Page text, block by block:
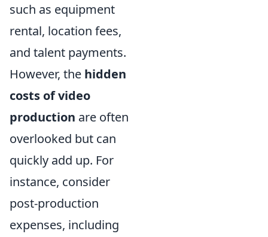
such as equipment
rental, location fees,
and talent payments.
However, the hidden
costs of video
production are often
overlooked but can
quickly add up. For
instance, consider
post-production
expenses, including